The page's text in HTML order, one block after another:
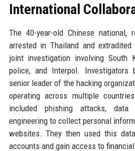
International
The 40-year-old Chinese national,
arrested in Thailand and
joint investigation involving South
police, and Interpol. Investigators
senior leader of the hacking
operating across multiple
included phishing attacks,
engineering to collect personal
websites. They then used this
accounts and gain access to